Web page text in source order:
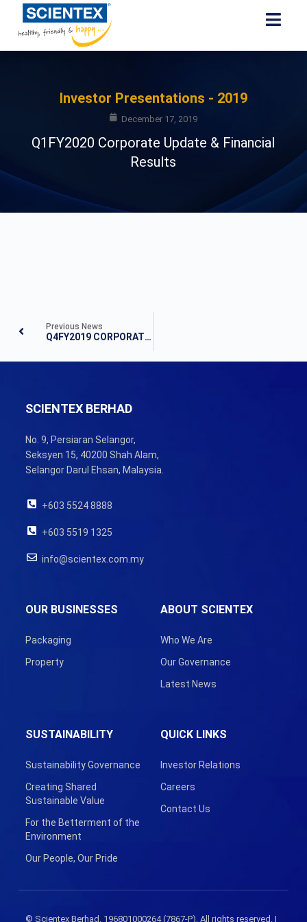
Investor Presentations - 2019
December 17, 2019
Q1FY2020 Corporate Update & Financial
Results
Previous News
Q4FY2019 CORPORATE UPDATE & FINANCIAL RESULTS
SCIENTEX BERHAD
No. 9, Persiaran Selangor,
Seksyen 15, 40200 Shah Alam,
Selangor Darul Ehsan, Malaysia.
+603 5524 8888
+603 5519 1325
info@scientex.com.my
ABOUT SCIENTEX
Who We Are
Our Governance
Latest News
OUR BUSINESSES
Packaging
Property
SUSTAINABILITY
Sustainability Governance
Creating Shared
Sustainable Value
For the Betterment of the
Environment
Our People, Our Pride
QUICK LINKS
Investor Relations
Careers
Contact Us
© Scientex Berhad. 196801000264 (7867-P). All rights reserved. |